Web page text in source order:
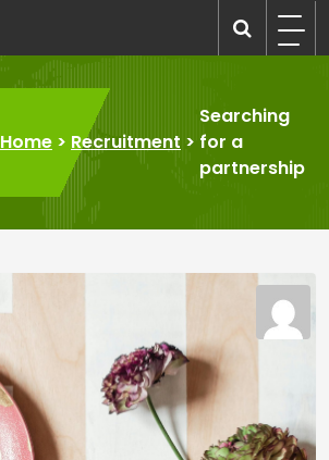
Home > Recruitment >
Searching
for a
partnership